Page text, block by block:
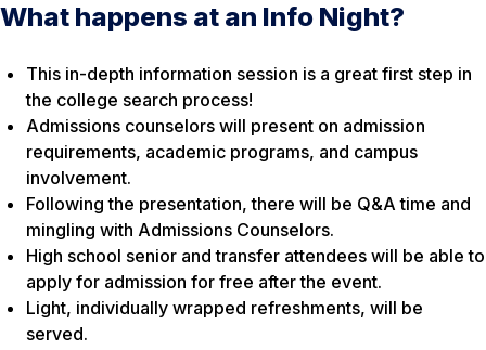
What happens at an Info Night?
This in-depth information session is a great first step in
the college search process!
Admissions counselors will present on admission
requirements, academic programs, and campus
involvement.
Following the presentation, there will be Q&A time and
mingling with Admissions Counselors.
High school senior and transfer attendees will be able to
apply for admission for free after the event.
Light, individually wrapped refreshments, will be
served.